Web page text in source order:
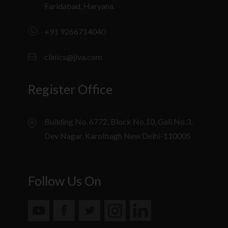
Faridabad, Haryana.
+91 9266714040
clinics@jiva.com
Register Office
Building No. 6772, Block No.10, Gali No.3,
Dev Nagar, Karolbagh New Delhi-110005
Follow Us On